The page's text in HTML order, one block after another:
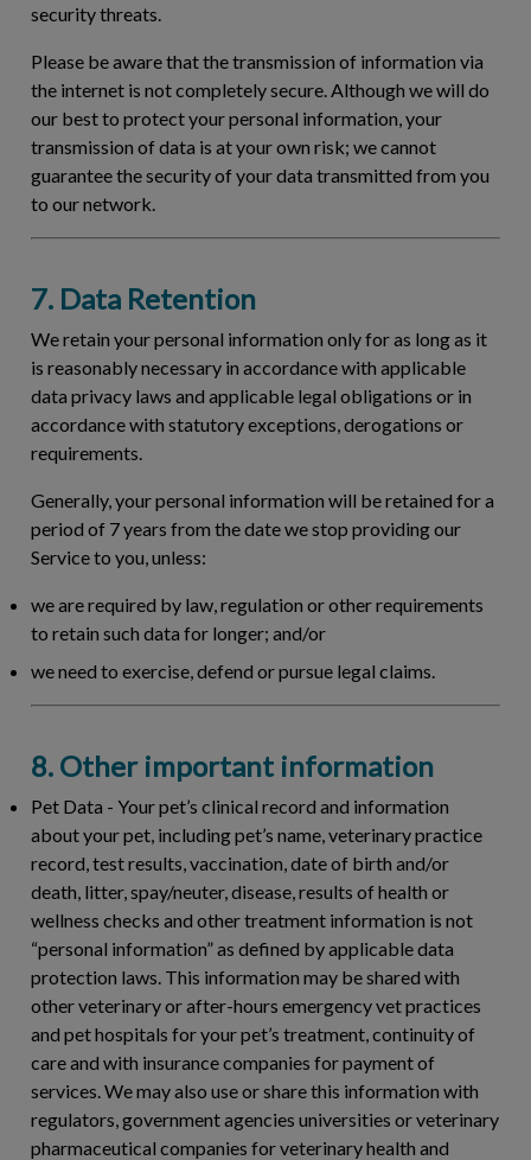
security threats.
Please be aware that the transmission of information via
the internet is not completely secure. Although we will do
our best to protect your personal information, your
transmission of data is at your own risk; we cannot
guarantee the security of your data transmitted from you
to our network.
7. Data Retention
We retain your personal information only for as long as it
is reasonably necessary in accordance with applicable
data privacy laws and applicable legal obligations or in
accordance with statutory exceptions, derogations or
requirements.
Generally, your personal information will be retained for a
period of 7 years from the date we stop providing our
Service to you, unless:
we are required by law, regulation or other requirements
to retain such data for longer; and/or
we need to exercise, defend or pursue legal claims.
8. Other important information
Pet Data - Your pet’s clinical record and information
about your pet, including pet’s name, veterinary practice
record, test results, vaccination, date of birth and/or
death, litter, spay/neuter, disease, results of health or
wellness checks and other treatment information is not
“personal information” as defined by applicable data
protection laws. This information may be shared with
other veterinary or after-hours emergency vet practices
and pet hospitals for your pet’s treatment, continuity of
care and with insurance companies for payment of
services. We may also use or share this information with
regulators, government agencies universities or veterinary
pharmaceutical companies for veterinary health and